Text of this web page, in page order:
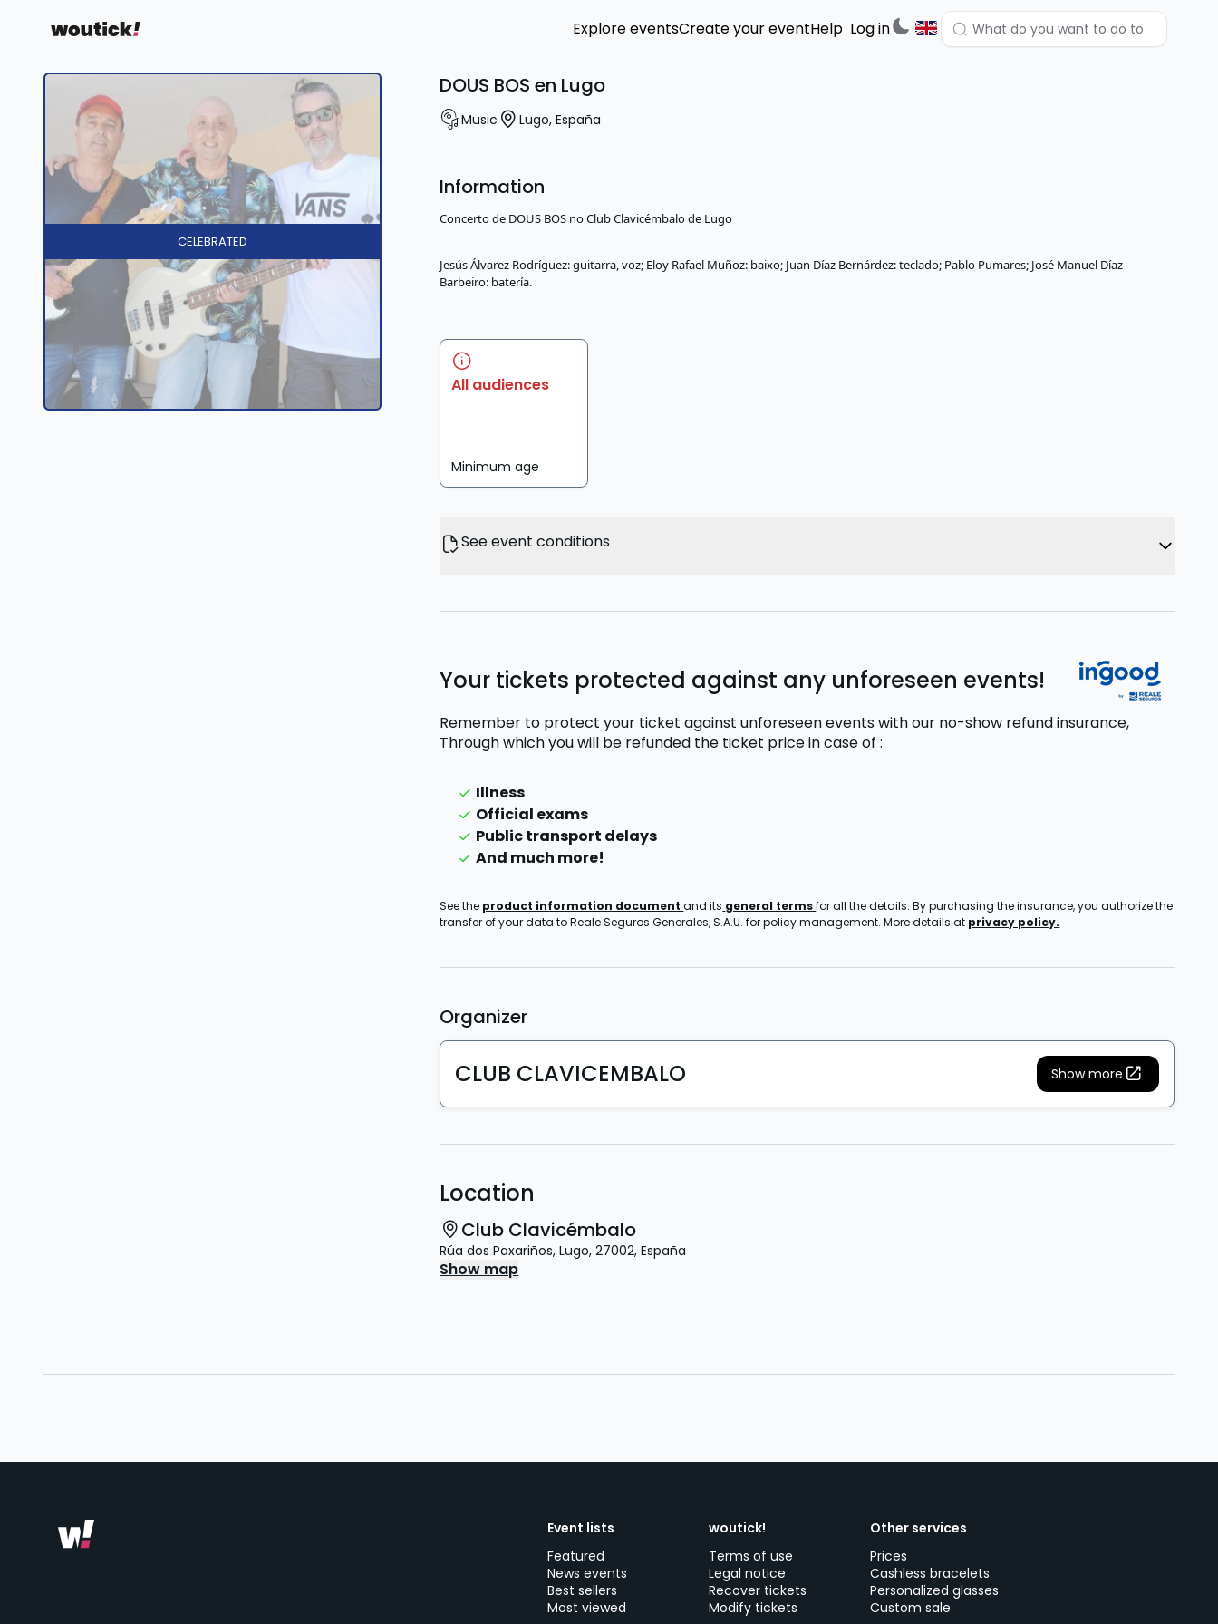
Explore eventsCreate your eventHelp Log in
CELEBRATED
DOUS BOS en Lugo
Music Lugo, España
Information
Concerto de DOUS BOS no Club Clavicémbalo de Lugo
Jesús Álvarez Rodríguez: guitarra, voz; Eloy Rafael Muñoz: baixo; Juan Díaz Bernárdez: teclado; Pablo Pumares; José Manuel Díaz
Barbeiro: batería.
All audiences
Minimum age
See event conditions
Your tickets protected against any unforeseen events!
Remember to protect your ticket against unforeseen events with our no-show refund insurance,
Through which you will be refunded the ticket pricein case of :
Illness
Official exams
Public transport delays
And much more!
See the product information documentand its general termsfor all the details. By purchasing the insurance, you authorize the
transfer of your data to Reale Seguros Generales, S.A.U. for policy management. More details at privacy policy.
Organizer
CLUB CLAVICEMBALO Show more
Location
Club Clavicémbalo
Rúa dos Paxariños, Lugo, 27002, España
Show map
Event lists
Featured
News events
Best sellers
Most viewed
woutick!
Terms of use
Legal notice
Recover tickets
Modify tickets
Other services
Prices
Cashless bracelets
Personalized glasses
Custom sale